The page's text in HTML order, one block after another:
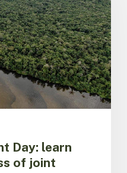
Day: learn
of joint